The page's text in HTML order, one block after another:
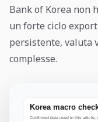
Bank of Korea non
un forte ciclo
persistente, valuta
complesse.